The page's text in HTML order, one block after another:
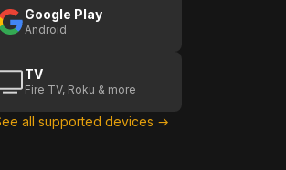
Google Play
Android
TV
Fire TV, Roku & more
all supported devices →